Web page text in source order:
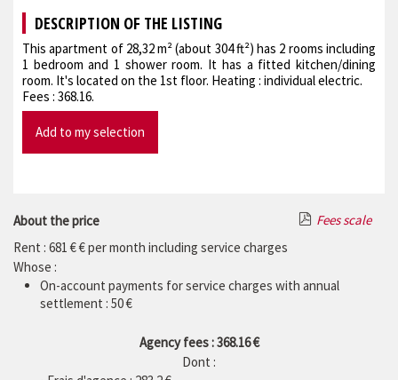
DESCRIPTION OF THE LISTING
This apartment of 28,32 m² (about 304 ft²) has 2 rooms including
1 bedroom and 1 shower room. It has a fitted kitchen/dining
room. It's located on the 1st floor. Heating : individual electric.
Fees : 368.16.
Add to my selection
About the price
Fees scale
Rent : 681 € € per month including service charges
Whose :
On-account payments for service charges with annual
settlement : 50 €
Agency fees : 368.16 €
Dont :